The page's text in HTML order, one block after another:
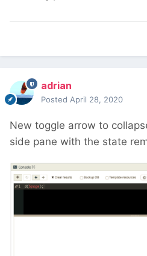
adrian
Posted April 28, 2020
New toggle arrow to
side pane with the state